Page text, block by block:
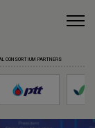
CONSORTIUM PARTNERS